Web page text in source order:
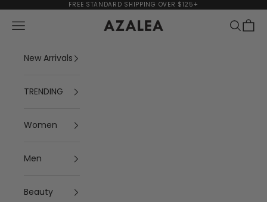
Skip to contentFREE STANDARD SHIPPING OVER $125+
AZALEA
Navigation menu Search
Cart
New Arrivals
TRENDING
Women
Men
Beauty